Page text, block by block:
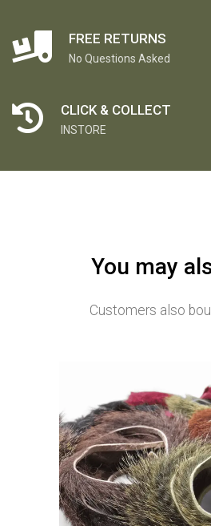
FREE RETURNS
No Questions Asked
CLICK & COLLECT
INSTORE
You may
Customers also